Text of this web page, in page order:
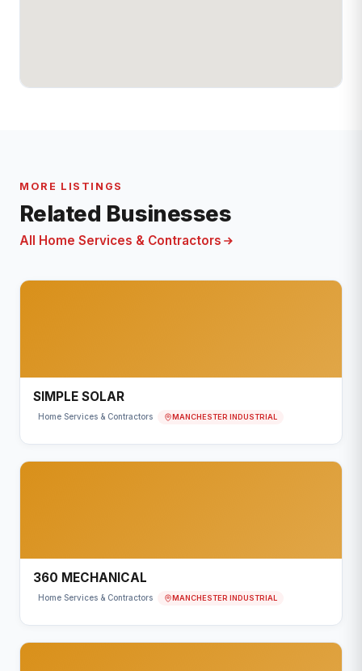
MORE LISTINGS
Related Businesses
All Home Services & Contractors
SIMPLE SOLAR
Home Services & Contractors MANCHESTER INDUSTRIAL
360 MECHANICAL
Home Services & Contractors MANCHESTER INDUSTRIAL